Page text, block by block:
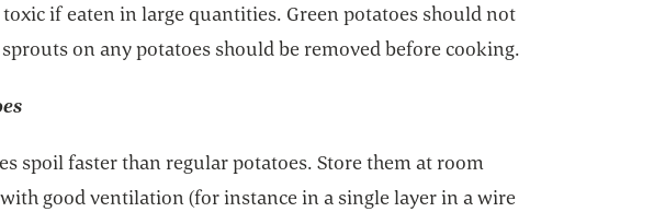
if eaten in large quantities. Green potatoes should not
on any potatoes should be removed before cooking.
spoil faster than regular potatoes. Store them at room
good ventilation (for instance in a single layer in a wire